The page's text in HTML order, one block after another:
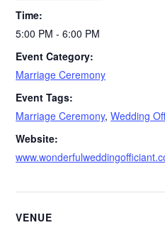
Time:
5:00 PM - 6:00 PM
Event Category:
Marriage Ceremony
Event Tags:
Marriage Ceremony,Wedding
Website:
VENUE